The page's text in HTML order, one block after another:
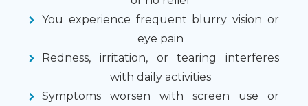
You experience frequent blurry vision or
eye pain
Redness, irritation, or tearing interferes
with daily activities
Symptoms worsen with screen use or